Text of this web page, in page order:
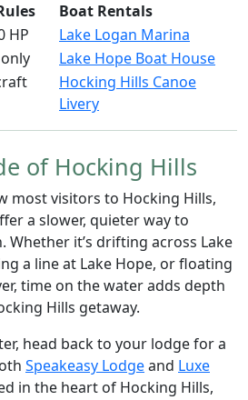
Boat Rentals
HP
Lake Logan Marina
Lake Hope Boat House
Hocking Hills Canoe
Livery
of Hocking Hills
most visitors to Hocking Hills,
a slower, quieter way to
Whether it’s drifting across Lake
a line at Lake Hope, or floating
time on the water adds depth
Hills getaway.
head back to your lodge for a
Speakeasy Lodgeand Luxe
in the heart of Hocking Hills,